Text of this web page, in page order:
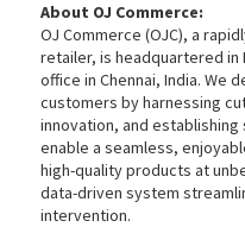
About OJ Commerce:
OJ Commerce (OJC), a
retailer, is headquartered in
office in Chennai, India. We
customers by harnessing
innovation, and
enable a seamless,
high-quality products at
data-driven system
intervention.